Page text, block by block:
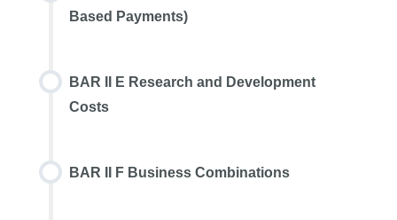
Based Payments)
BAR II E Research and Development
Costs
BAR II F Business Combinations